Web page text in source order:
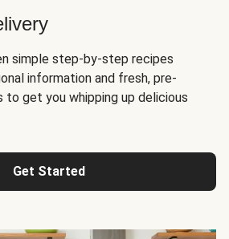
simple step-by-step recipes
information and fresh, pre-
to get you whipping up delicious
Get Started